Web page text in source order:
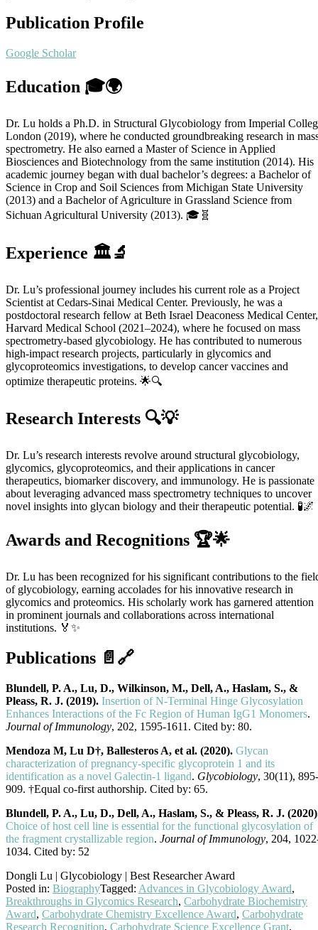
Publication Profile
Google Scholar
Education 🎓🌍
Dr. Lu holds a Ph.D. in Structural Glycobiology from Imperial
London (2019), where he conducted groundbreaking research in
spectrometry. He also earned a Master of Science in Applied
Biosciences and Biotechnology from the same institution (2014). His
academic journey began with dual bachelor’s degrees: a Bachelor of
Science in Crop and Soil Sciences from Michigan State University
(2013) and a Bachelor of Agriculture in Grassland Science from
Sichuan Agricultural University (2013). 🎓🧬
Experience 🏛️🔬
Dr. Lu’s professional journey includes his current role as a Project
Scientist at Cedars-Sinai Medical Center. Previously, he was a
postdoctoral research fellow at Beth Israel Deaconess Medical Center,
Harvard Medical School (2021–2024), where he focused on mass
spectrometry-based glycobiology. He has contributed to numerous
high-impact research projects, particularly in glycomics and
glycoproteomics investigations, to develop cancer vaccines and
optimize therapeutic proteins. 🌟🔍
Research Interests 🔍💡
Dr. Lu’s research interests revolve around structural glycobiology,
glycomics, glycoproteomics, and their applications in cancer
therapeutics, biomarker discovery, and immunology. He is passionate
about leveraging advanced mass spectrometry techniques to uncover
novel insights into glycan biology and their therapeutic potential. 🧪🌌
Awards and Recognitions 🏆🌟
Dr. Lu has been recognized for his significant contributions to the
of glycobiology, earning accolades for his innovative research in
glycomics and proteomics. His scholarly work has garnered attention
in prominent journals and collaborations across international
institutions. 🏅✨
Publications 📄🔗
Blundell, P. A., Lu, D., Wilkinson, M., Dell, A., Haslam, S., &
Pleass, R. J. (2019). Insertion of N-Terminal Hinge Glycosylation
Enhances Interactions of the Fc Region of Human IgG1 Monomers.
Journal of Immunology, 202, 1595-1611. Cited by: 80.
Mendoza M, Lu D†, Ballesteros A, et al. (2020). Glycan
characterization of pregnancy-specific glycoprotein 1 and its
identification as a novel Galectin-1 ligand. Glycobiology, 30(11), 895-
909. †Equal co-first authorship. Cited by: 65.
Blundell, P. A., Lu, D., Dell, A., Haslam, S., & Pleass, R. J.
Choice of host cell line is essential for the functional glycosylation of
the fragment crystallizable region. Journal of Immunology, 204,
1034. Cited by: 52
Dongli Lu | Glycobiology | Best Researcher Award
Posted in: BiographyTagged: Advances in Glycobiology Award,
Breakthroughs in Glycomics Research, Carbohydrate Biochemistry
Award, Carbohydrate Chemistry Excellence Award, Carbohydrate
Research Recognition, Carbohydrate Science Excellence Grant,